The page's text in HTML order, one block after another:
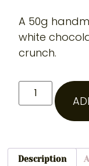
A 50g
white
crunch.
Description